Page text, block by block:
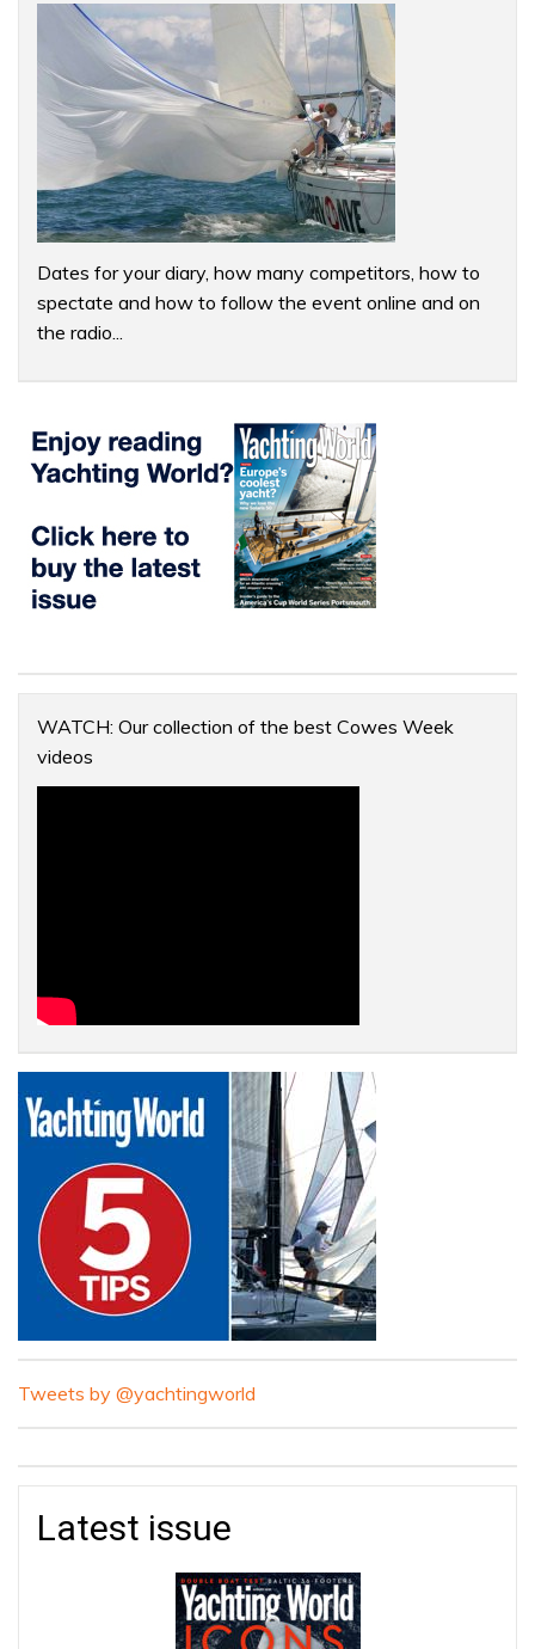
Dates for your diary, how many competitors, how to
spectate and how to follow the event online and on
the radio...
WATCH: Our collection of the best Cowes Week
videos
Tweets by @yachtingworld
Latest issue